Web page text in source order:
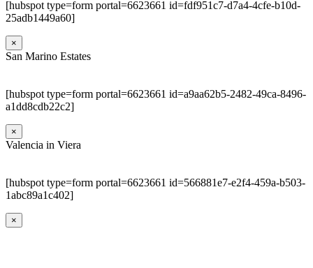
[hubspot type=form portal=6623661 id=fdf951c7-d7a4-4cfe-b10d-
25adb1449a60]
×
San Marino Estates
[hubspot type=form portal=6623661 id=a9aa62b5-2482-49ca-8496-
a1dd8cdb22c2]
×
Valencia in Viera
[hubspot type=form portal=6623661 id=566881e7-e2f4-459a-b503-
1abc89a1c402]
×